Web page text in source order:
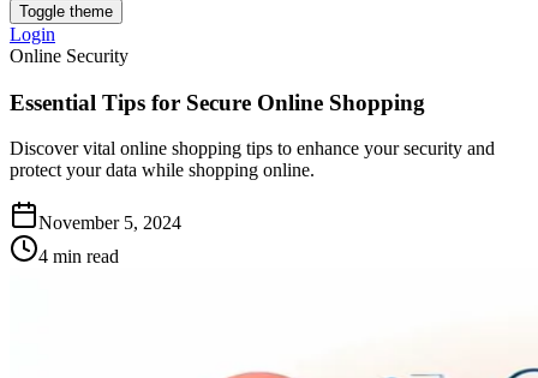
Toggle theme
Login
Online Security
Essential Tips for Secure Online Shopping
Discover vital online shopping tips to enhance your security and
protect your data while shopping online.
November 5, 2024
4 min read